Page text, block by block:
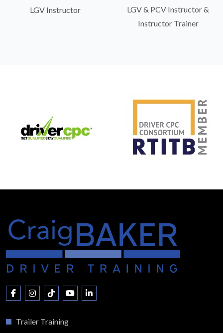
LGV Instructor
LGV & PCV Instructor &
Instructor Trainer
Trailer Training